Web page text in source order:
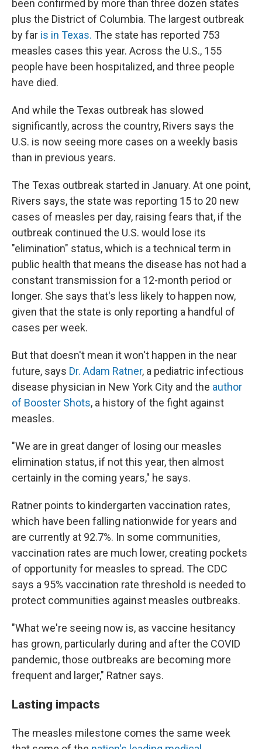
been confirmed by more than three dozen states
plus the District of Columbia. The largest outbreak
by far is in Texas. The state has reported 753
measles cases this year. Across the U.S., 155
people have been hospitalized, and three people
have died.
And while the Texas outbreak has slowed
significantly, across the country, Rivers says the
U.S. is now seeing more cases on a weekly basis
than in previous years.
The Texas outbreak started in January. At one point,
Rivers says, the state was reporting 15 to 20 new
cases of measles per day, raising fears that, if the
outbreak continued the U.S. would lose its
"elimination" status, which is a technical term in
public health that means the disease has not had a
constant transmission for a 12-month period or
longer. She says that's less likely to happen now,
given that the state is only reporting a handful of
cases per week.
But that doesn't mean it won't happen in the near
future, says Dr. Adam Ratner, a pediatric infectious
disease physician in New York City and the author
of Booster Shots, a history of the fight against
measles.
"We are in great danger of losing our measles
elimination status, if not this year, then almost
certainly in the coming years," he says.
Ratner points to kindergarten vaccination rates,
which have been falling nationwide for years and
are currently at 92.7%. In some communities,
vaccination rates are much lower, creating pockets
of opportunity for measles to spread. The CDC
says a 95% vaccination rate threshold is needed to
protect communities against measles outbreaks.
"What we're seeing now is, as vaccine hesitancy
has grown, particularly during and after the COVID
pandemic, those outbreaks are becoming more
frequent and larger," Ratner says.
Lasting impacts
The measles milestone comes the same week